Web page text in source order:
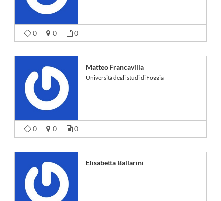
0 0 0
Matteo Francavilla
Università degli studi di Foggia
0 0 0
Elisabetta Ballarini